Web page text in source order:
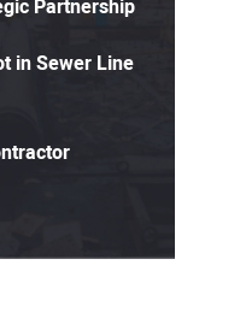
Partnership
in Sewer Line